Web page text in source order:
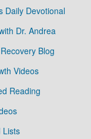
Daily Devotional
Dr. Andrea
Blog
Videos
Reading
Lists